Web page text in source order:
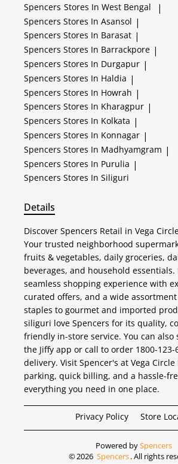
Spencers Stores In West Bengal |
Spencers Stores In Asansol |
Spencers Stores In Barasat |
Spencers Stores In Barrackpore |
Spencers Stores In Durgapur |
Spencers Stores In Haldia |
Spencers Stores In Howrah |
Spencers Stores In Kharagpur |
Spencers Stores In Kolkata |
Spencers Stores In Konnagar |
Spencers Stores In Madhyamgram |
Spencers Stores In Purulia |
Spencers Stores In Siliguri
Details
Discover Spencers Retail in Vega
Your trusted neighborhood
fruits & vegetables, daily groceries,
beverages, and household essentials.
seamless shopping experience with
curated offers, and a wide
staples to gourmet and imported
siliguri love Spencers for its quality,
friendly in-store service. You can also
the Jiffy app or call to order 1800-
delivery. Visit Spencer's at Vega
parking, quick billing, and a hassle-
everything you need in one place.
Privacy Policy Store
Powered bySpencers
©2026 Spencers. All rights